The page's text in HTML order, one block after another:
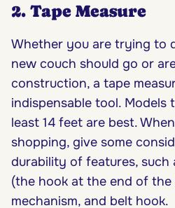
2. Tape Measure
Whether you are trying to
new couch should go or
construction, a tape
indispensable tool. Models
least 14 feet are best.
shopping, give some
durability of features, such
(the hook at the end of the
mechanism, and belt hook.